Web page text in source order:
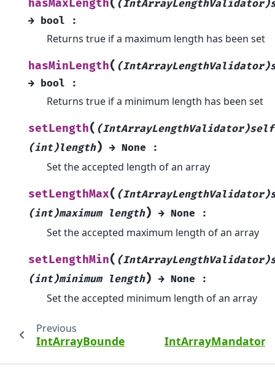
hasMaxLength
→ bool :
Returns true if a maximum length has been set
hasMinLength(
→ bool :
Returns true if a minimum length has been set
setLength( (IntArrayLengthValidator)self
(int)length) → None :
Set the accepted length of an array
setLengthMax(
(int)maximum
length) → None :
Set the accepted maximum length of an array
setLengthMin(
(int)minimum
length) → None :
Set the accepted minimum length of an array
Previous
IntArrayBoundedValidator